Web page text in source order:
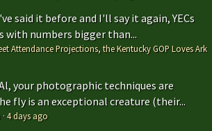
said it before and I'll say it again, YECs
with numbers bigger than...
Attendance Projections, the Kentucky GOP Loves Ark
your photographic techniques are
fly is an exceptional creature (their...
·4 days ago